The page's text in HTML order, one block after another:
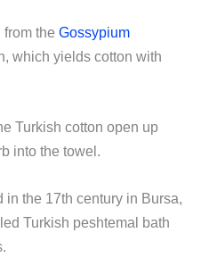
the Gossypium
which yields cotton with
Turkish cotton open up
into the towel.
the 17th century in Bursa,
Turkish peshtemal bath